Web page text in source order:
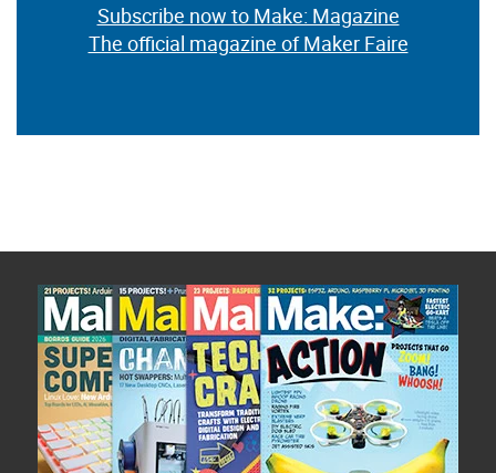
Subscribe now to Make: Magazine
The official magazine of Maker Faire